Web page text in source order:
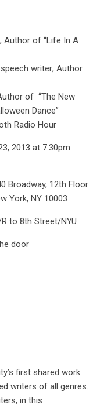
Author of “Life In A
writer; Author
of “The New
Dance”
Radio Hour
2013 at 7:30pm.
12th Floor
York, NY 10003
to 8th Street/NYU
door
first shared work
writers of all genres.
in this